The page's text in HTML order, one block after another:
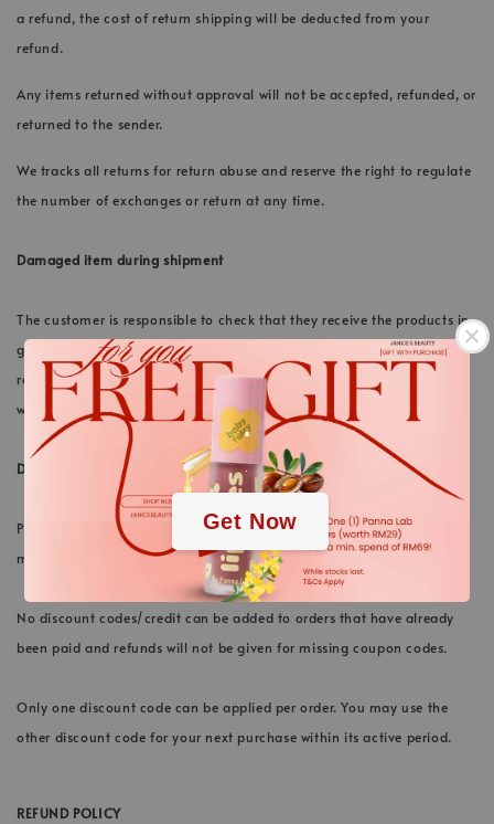
.
.
Get Now
a refund, the cost of return shipping will be deducted from your
refund.
Any items returned without approval will not be accepted, refunded, or
returned to the sender.
We tracks all returns for return abuse and reserve the right to regulate
the number of exchanges or return at any time.
Damaged item during shipment
The customer is responsible to check that they receive the products in
good conditions upon delivery. If the product is found damage upon
receiving, customer should immediately inform our support team via
whatsapp within 24 hours.
DISCOUNT CODES, GIFTS
Please note that we do not extend any expiry of credit. All cashback
must be used within the active period stated.
No discount codes/credit can be added to orders that have already
been paid and refunds will not be given for missing coupon codes.
Only one discount code can be applied per order. You may use the
other discount code for your next purchase within its active period.
REFUND POLICY